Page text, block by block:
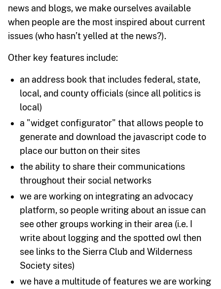
news and blogs, we make ourselves available
when people are the most inspired about current
issues (who hasn’t yelled at the news?).
Other key features include:
an address book that includes federal, state,
local, and county officials (since all politics is
local)
a "widget configurator" that allows people to
generate and download the javascript code to
place our button on their sites
the ability to share their communications
throughout their social networks
we are working on integrating an advocacy
platform, so people writing about an issue can
see other groups working in their area (i.e. I
write about logging and the spotted owl then
see links to the Sierra Club and Wilderness
Society sites)
we have a multitude of features we are working